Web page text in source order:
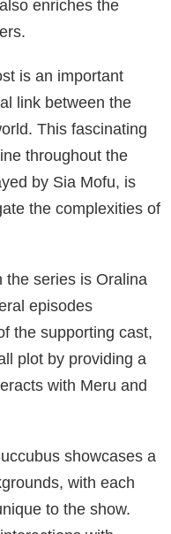
TV series,
a demon succubus
journey. Voiced by
character of the
show not only
enriches the
is an important
link between the